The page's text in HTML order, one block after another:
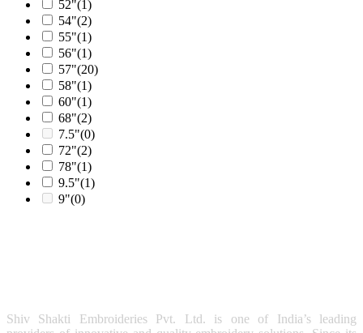
52"(1)
54"(2)
55"(1)
56"(1)
57"(20)
58"(1)
60"(1)
68"(2)
7.5"(0)
72"(2)
78"(1)
9.5"(1)
9"(0)
Shiv Shakti Embroideries Pvt. Ltd. is one of India’s leading